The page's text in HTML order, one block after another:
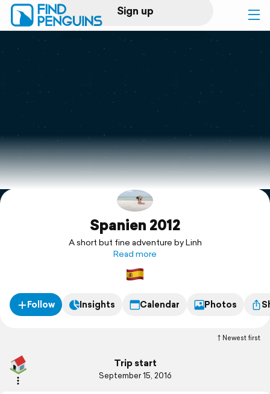
Sign up
Log in
Print a book
Flyover video
Explore
Spanien 2012
A short but fine adventure by Linh
Read more
Follow Insights Calendar Photos
Newest first
Trip start
September 15, 2016